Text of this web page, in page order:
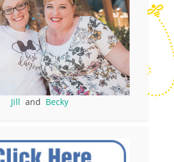
Jill and Becky